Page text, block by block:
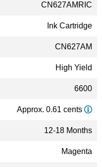
CN627AMRIC
Ink Cartridge
CN627AM
High Yield
6600
Approx. 0.61 cents
12-18 Months
Magenta